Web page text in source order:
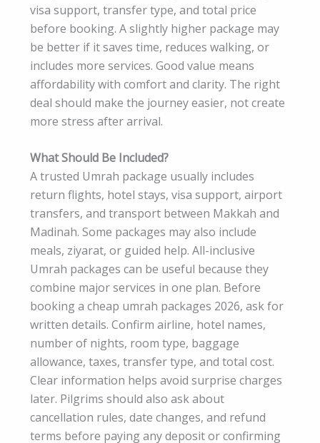
visa support, transfer type, and total price
before booking. A slightly higher package may
be better if it saves time, reduces walking, or
includes more services. Good value means
affordability with comfort and clarity. The right
deal should make the journey easier, not create
more stress after arrival.
What Should Be Included?
A trusted Umrah package usually includes
return flights, hotel stays, visa support, airport
transfers, and transport between Makkah and
Madinah. Some packages may also include
meals, ziyarat, or guided help. All-inclusive
Umrah packages can be useful because they
combine major services in one plan. Before
booking a cheap umrah packages 2026, ask for
written details. Confirm airline, hotel names,
number of nights, room type, baggage
allowance, taxes, transfer type, and total cost.
Clear information helps avoid surprise charges
later. Pilgrims should also ask about
cancellation rules, date changes, and refund
terms before paying any deposit or confirming